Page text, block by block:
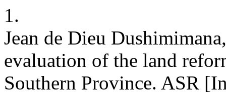
1.
Jean de Dieu
evaluation of the land
Southern Province. ASR